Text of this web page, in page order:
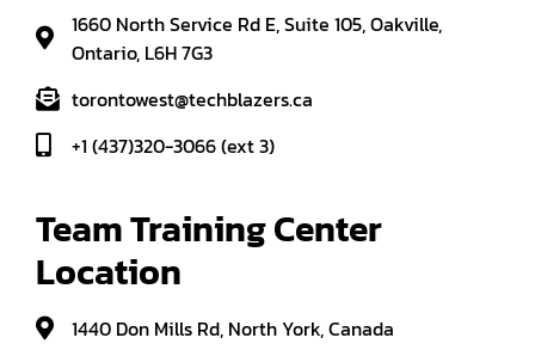
1660 North Service Rd E, Suite 105, Oakville,
Ontario, L6H 7G3
torontowest@techblazers.ca
+1 (437)320-3066 (ext 3)
Team Training Center
Location
1440 Don Mills Rd, North York, Canada